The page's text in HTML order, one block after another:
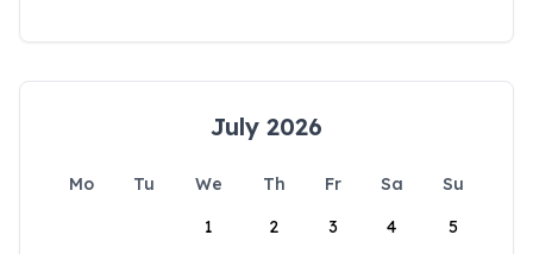
July 2026
Mo Tu We Th Fr Sa
Su
1
2 3 4 5